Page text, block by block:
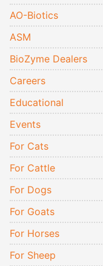
AO-Biotics
ASM
BioZyme Dealers
Careers
Educational
Events
For Cats
For Cattle
For Dogs
For Goats
For Horses
For Sheep